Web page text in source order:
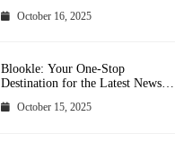
October 16, 2025
Blookle: Your One-Stop
Destination for the Latest News
Across Every Major Field
October 15, 2025